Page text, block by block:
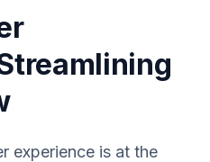
experience is at the